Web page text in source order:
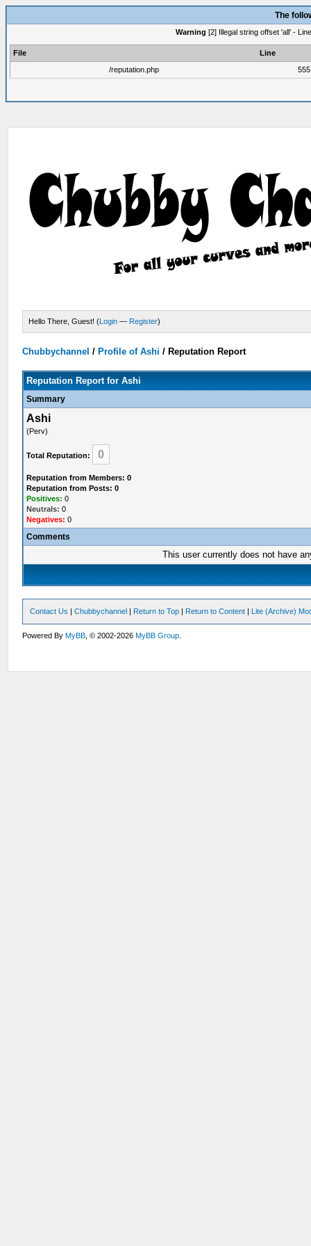
The
Warning [2] Illegal string offset 'all' -
File
Line
/reputation.php
555
Hello There, Guest! (Login — Register)
Chubbychannel / Profile of Ashi / Reputation Report
Reputation Report for Ashi
Summary
Ashi
(Perv)
Total Reputation: 0
Reputation from Members: 0
Reputation from Posts: 0
Positives: 0
Neutrals: 0
Negatives: 0
Comments
This user currently does not have
Contact Us |Chubbychannel | Return to Top | Return to Content | Lite (Archive)
Powered ByMyBB , © 2002-2026MyBB Group